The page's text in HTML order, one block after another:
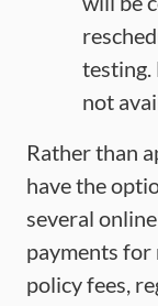
testing.
not
Rather than
have the
several
payments for
policy fees,